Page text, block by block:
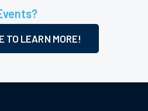
TO LEARN MORE!